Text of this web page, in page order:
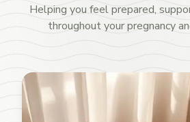
Helping you feel prepared,
throughout your pregnancy